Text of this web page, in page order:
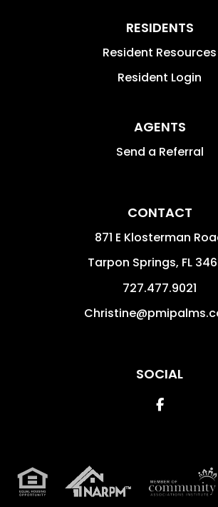
RESIDENTS
Resident Resources
Resident Login
AGENTS
Send a Referral
CONTACT
871 E Klosterman
Tarpon Springs, FL
727.477.9021
SOCIAL
Facebook